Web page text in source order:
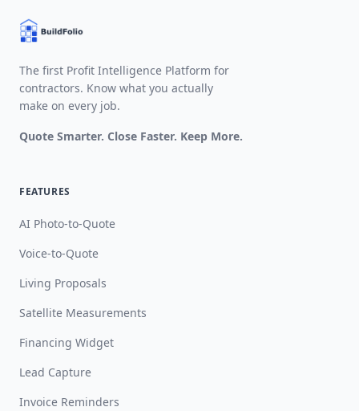
The first Profit Intelligence Platform for
contractors. Know what you actually
make on every job.
Quote Smarter. Close Faster. Keep More.
FEATURES
AI Photo-to-Quote
Voice-to-Quote
Living Proposals
Satellite Measurements
Financing Widget
Lead Capture
Invoice Reminders